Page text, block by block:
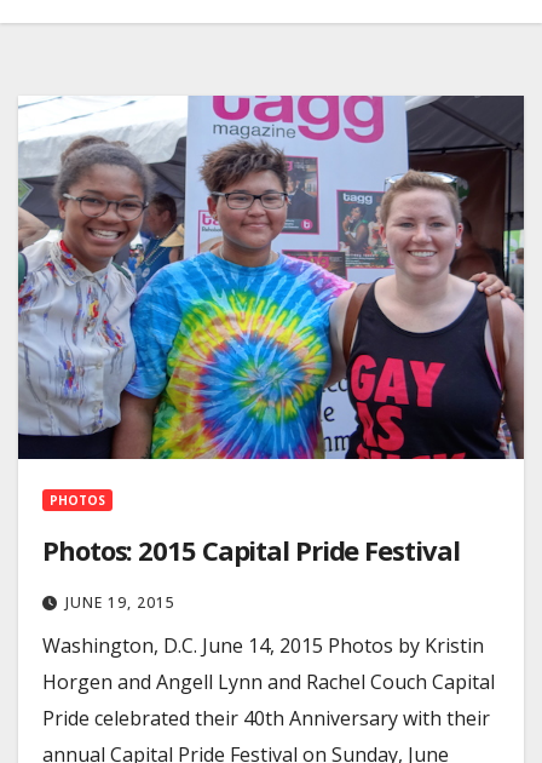
PHOTOS
Photos: 2015 Capital Pride Festival
JUNE 19, 2015
Washington, D.C. June 14, 2015 Photos by Kristin
Horgen and Angell Lynn and Rachel Couch Capital
Pride celebrated their 40th Anniversary with their
annual Capital Pride Festival on Sunday, June